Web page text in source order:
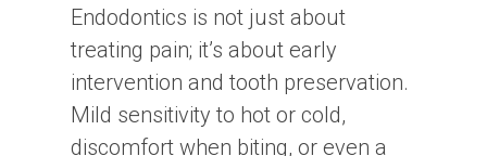
Endodontics is not just about
treating pain; it’s about early
intervention and tooth preservation.
Mild sensitivity to hot or cold,
discomfort when biting, or even a